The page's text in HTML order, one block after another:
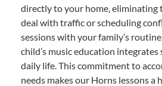
directly to your home, eliminating
deal with traffic or scheduling
sessions with your family’s
child’s music education
daily life. This commitment to
needs makes our Horns lessons